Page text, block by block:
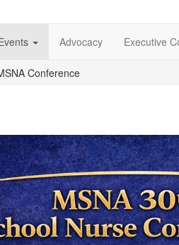
Advocacy Executive
Conference